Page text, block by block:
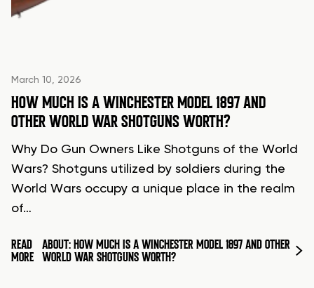
March 10, 2026
HOW MUCH IS A WINCHESTER MODEL 1897 AND
OTHER WORLD WAR SHOTGUNS WORTH?
Why Do Gun Owners Like Shotguns of the World
Wars? Shotguns utilized by soldiers during the
World Wars occupy a unique place in the realm
of…
READ
MORE
ABOUT: HOW MUCH IS A WINCHESTER MODEL 1897 AND OTHER
WORLD WAR SHOTGUNS WORTH?